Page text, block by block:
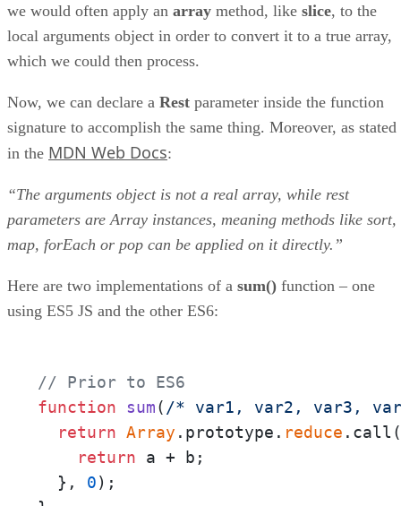
we would often apply an array method, like slice, to the
local arguments object in order to convert it to a true array,
which we could then process.
Now, we can declare a Rest parameter inside the function
signature to accomplish the same thing. Moreover, as stated
in the MDN Web Docs:
“The arguments object is not a real array, while rest
parameters are Array instances, meaning methods like sort,
map, forEach or pop can be applied on it directly.”
Here are two implementations of a sum() function – one
using ES5 JS and the other ES6:
// Prior to ES6
function
sum( /* var1, var2, var3,
return Array .prototype. reduce
return a + b;
  },
0);